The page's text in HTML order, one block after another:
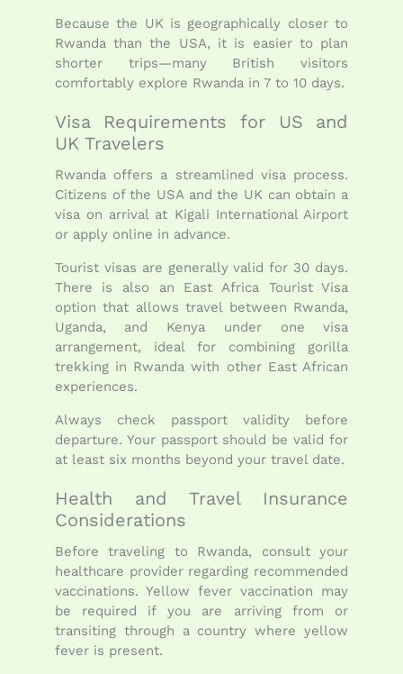
Because the UK is geographically closer to
Rwanda than the USA, it is easier to plan
shorter trips—many British visitors
comfortably explore Rwanda in 7 to 10 days.
Visa Requirements for US and
UK Travelers
Rwanda offers a streamlined visa process.
Citizens of the USA and the UK can obtain a
visa on arrival at Kigali International Airport
or apply online in advance.
Tourist visas are generally valid for 30 days.
There is also an East Africa Tourist Visa
option that allows travel between Rwanda,
Uganda, and Kenya under one visa
arrangement, ideal for combining gorilla
trekking in Rwanda with other East African
experiences.
Always check passport validity before
departure. Your passport should be valid for
at least six months beyond your travel date.
Health and Travel Insurance
Considerations
Before traveling to Rwanda, consult your
healthcare provider regarding recommended
vaccinations. Yellow fever vaccination may
be required if you are arriving from or
transiting through a country where yellow
fever is present.